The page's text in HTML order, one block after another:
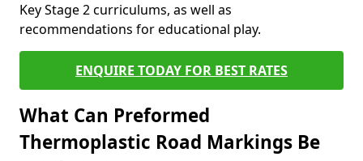
Key Stage 2 curriculums, as well as
recommendations for educational play.
ENQUIRE TODAY FOR BEST RATES
What Can Preformed
Thermoplastic Road Markings Be